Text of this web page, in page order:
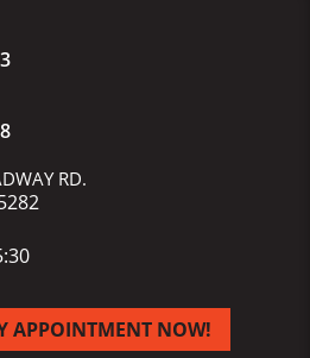
RD.
APPOINTMENT NOW!